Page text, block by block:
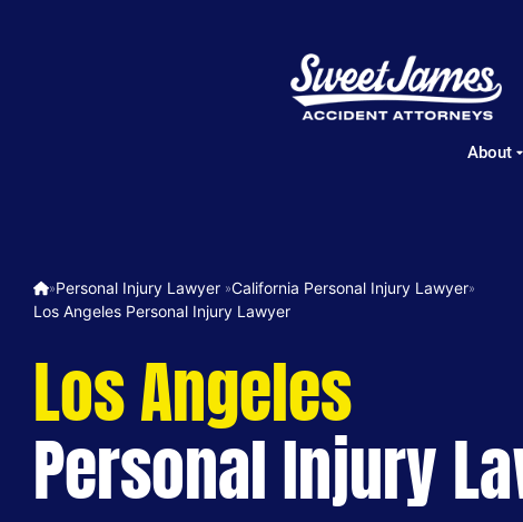
About
»Personal Injury Lawyer ​ »California Personal Injury Lawyer»
Los Angeles Personal Injury Lawyer
Los Angeles
Personal Injury